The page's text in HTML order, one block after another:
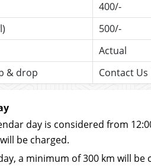
400/-
500/-
Actual
& drop
Contact Us
day is considered from
be charged.
a minimum of 300 km will be